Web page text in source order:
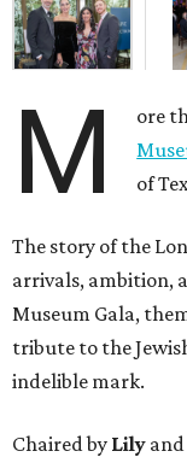
M ore
of
The story of the
arrivals, ambition,
Museum Gala,
tribute to the
indelible mark.
Chaired by Lily and